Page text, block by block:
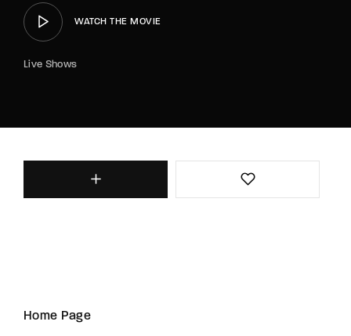
WATCH THE MOVIE
Live Shows
Home Page